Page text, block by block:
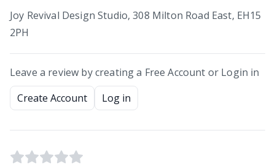
Joy Revival Design Studio, 308 Milton Road East, EH15
2PH
Leave a review by creating a Free Account or Login in
Create Account
Log in